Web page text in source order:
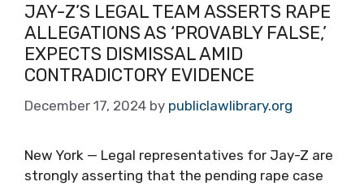
JAY-Z’S LEGAL TEAM ASSERTS RAPE
ALLEGATIONS AS ‘PROVABLY FALSE,’
EXPECTS DISMISSAL AMID
CONTRADICTORY EVIDENCE
December 17, 2024 by publiclawlibrary.org
New York — Legal representatives for Jay-Z are
strongly asserting that the pending rape case